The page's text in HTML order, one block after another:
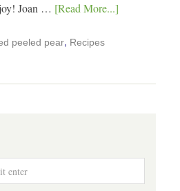
Joan … [Read More...]
peeled pear, Recipes